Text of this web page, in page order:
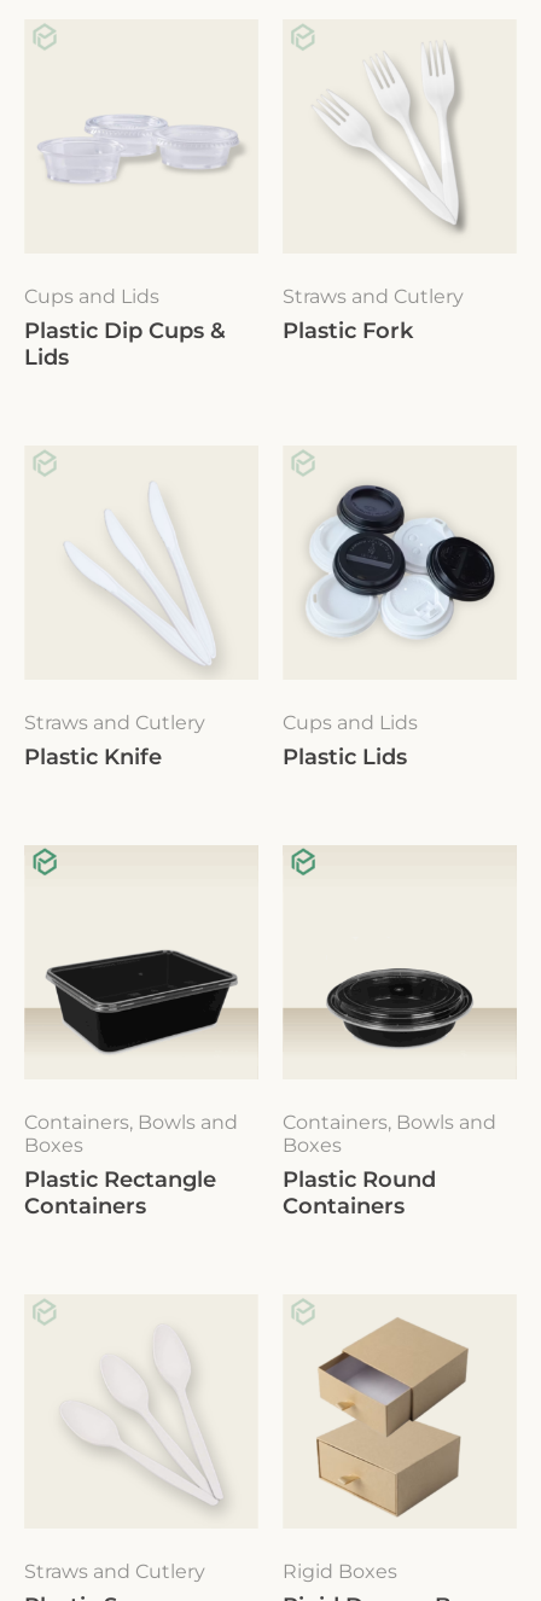
Cups and Lids
Plastic Dip Cups &
Lids
Straws and Cutlery
Plastic Fork
Straws and Cutlery
Plastic Knife
Cups and Lids
Plastic Lids
Containers, Bowls and
Boxes
Plastic Rectangle
Containers
Containers, Bowls and
Boxes
Plastic Round
Containers
Straws and Cutlery Rigid Boxes